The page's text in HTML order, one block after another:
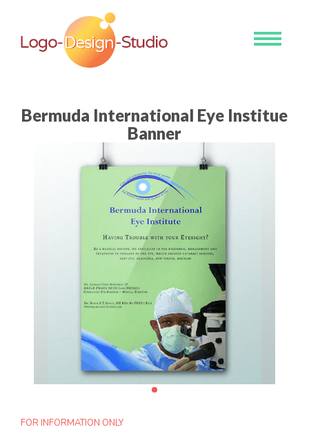
Toggle
Bermuda International Eye Institue
Banner
FOR INFORMATION ONLY